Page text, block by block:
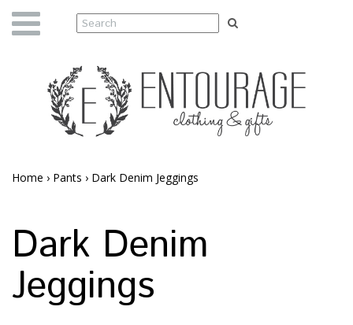
Home › Pants › Dark Denim Jeggings
Dark Denim
Jeggings